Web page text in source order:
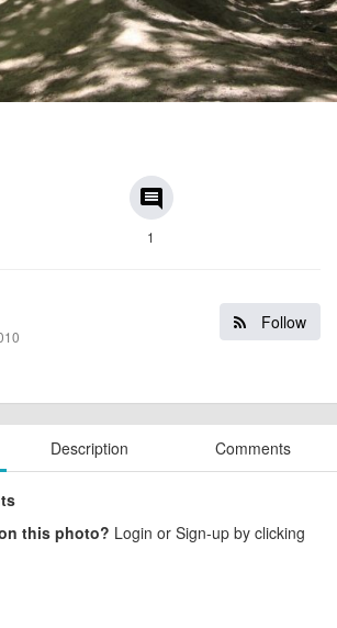
comment
1
Follow
Description Comments
this photo? Login or Sign-up by clicking